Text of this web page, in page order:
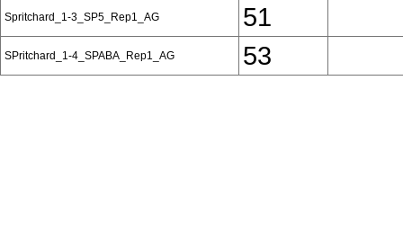
Spritchard_1-3_SP5_Rep1_AG 51
SPritchard_1-4_SPABA_Rep1_AG 53